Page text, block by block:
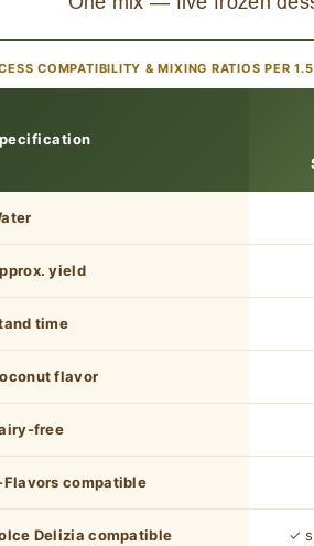
COMPATIBILITY & MIXING RATIOS PER
yield
time
flavor
free
Flavors compatible
Delizia compatible ✓